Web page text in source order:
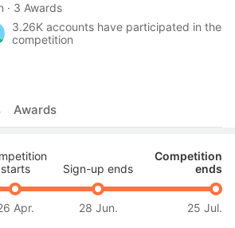
· 3 Awards
3.26K accounts have participated in the
competition
Awards
starts
Sign-up ends
Competition
ends
Apr. 28 Jun. 25 Jul.